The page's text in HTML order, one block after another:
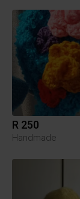
R 250
Handmade